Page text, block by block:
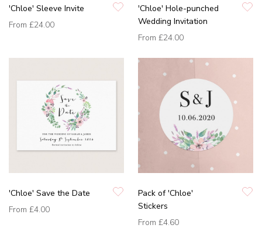
'Chloe' Sleeve Invite
From £24.00
'Chloe' Hole-punched
Wedding Invitation
From £24.00
'Chloe' Save the Date
From £4.00
Pack of 'Chloe'
Stickers
From £4.60